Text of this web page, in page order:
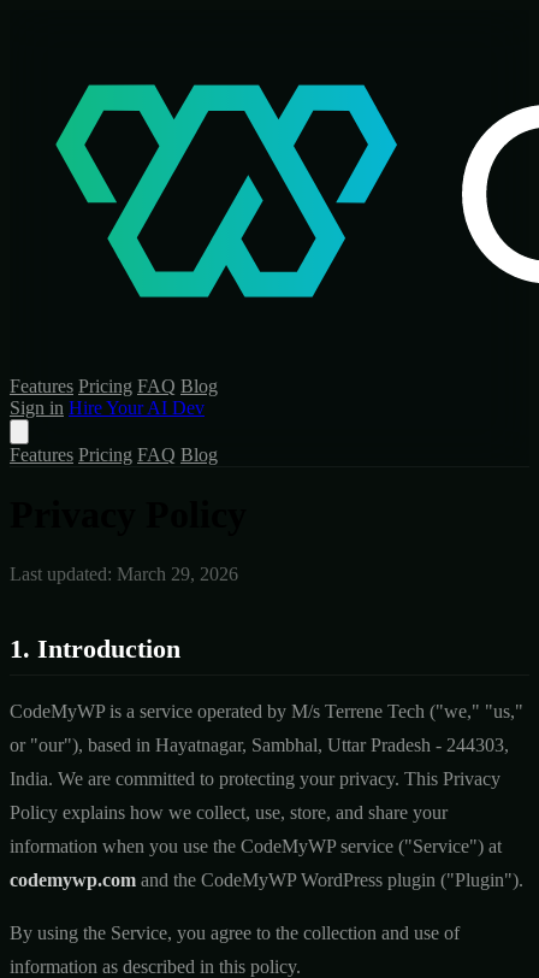
Features Pricing FAQ Blog
Sign in Hire Your AI Dev
Features Pricing FAQ Blog
Last updated: March 29, 2026
1. Introduction
CodeMyWP is a service operated by M/s Terrene Tech ("we," "us,"
or "our"), based in Hayatnagar, Sambhal, Uttar Pradesh - 244303,
India. We are committed to protecting your privacy. This Privacy
Policy explains how we collect, use, store, and share your
information when you use the CodeMyWP service ("Service") at
codemywp.com and the CodeMyWP WordPress plugin ("Plugin").
By using the Service, you agree to the collection and use of
information as described in this policy.